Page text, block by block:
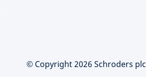
© Copyright 2026 Schroders plc